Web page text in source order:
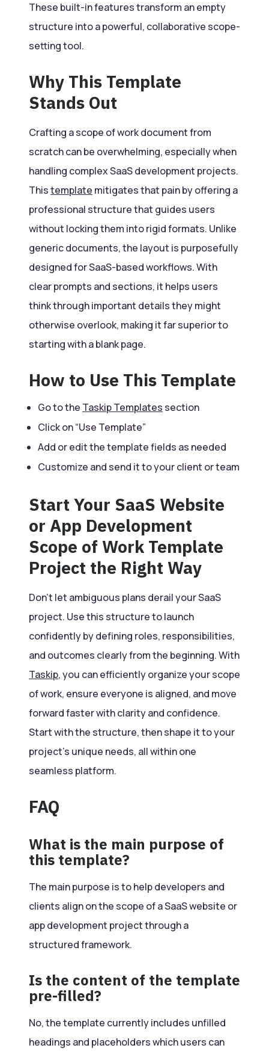
These built-in features transform an empty
structure into a powerful, collaborative scope-
setting tool.
Why This Template
Stands Out
Crafting a scope of work document from
scratch can be overwhelming, especially when
handling complex SaaS development projects.
Thistemplate mitigates that pain by offering a
professional structure that guides users
without locking them into rigid formats. Unlike
generic documents, the layout is purposefully
designed for SaaS-based workflows. With
clear prompts and sections, it helps users
think through important details they might
otherwise overlook, making it far superior to
starting with a blank page.
How to Use This Template
Go to the Taskip Templates section
Click on “Use Template”
Add or edit the template fields as needed
Customize and send it to your client or team
Start Your SaaS Website
or App Development
Scope of Work Template
Project the Right Way
Don’t let ambiguous plans derail your SaaS
project. Use this structure to launch
confidently by defining roles, responsibilities,
and outcomes clearly from the beginning. With
Taskip, you can efficiently organize your scope
of work, ensure everyone is aligned, and move
forward faster with clarity and confidence.
Start with the structure, then shape it to your
project’s unique needs, all within one
seamless platform.
FAQ
What is the main purpose of
this template?
The main purpose is to help developers and
clients align on the scope of a SaaS website or
app development project through a
structured framework.
Is the content of the template
pre-filled?
No, the template currently includes unfilled
headings and placeholders which users can